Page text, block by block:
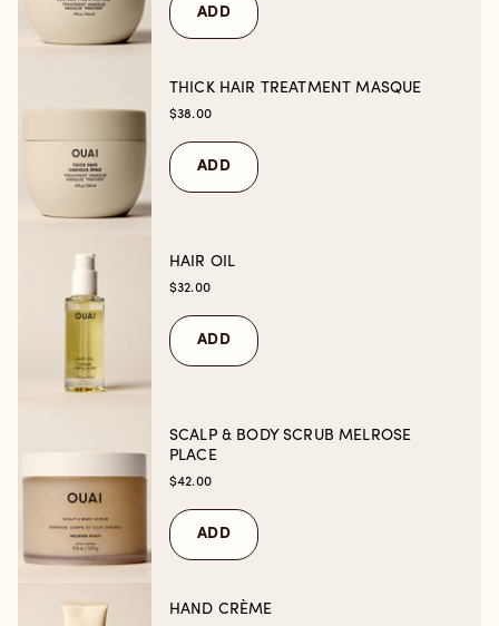
ADD
THICK HAIR TREATMENT MASQUE
$38.00
ADD
HAIR OIL
$32.00
ADD
SCALP & BODY SCRUB MELROSE
PLACE
$42.00
ADD
HAND CRÈME